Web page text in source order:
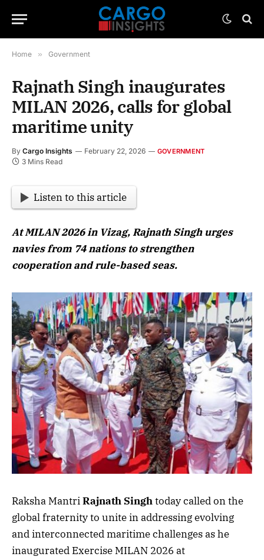
Home » Government
Rajnath Singh inaugurates
MILAN 2026, calls for global
maritime unity
By Cargo Insights February 22, 2026 GOVERNMENT
3 Mins Read
Listen to this article
At MILAN 2026 in Vizag, Rajnath Singh urges
navies from 74 nations to strengthen
cooperation and rule-based seas.
Raksha MantriRajnath Singhtoday called on the
global fraternity to unite in addressing evolving
and interconnected maritime challenges as he
inaugurated Exercise MILAN 2026 at